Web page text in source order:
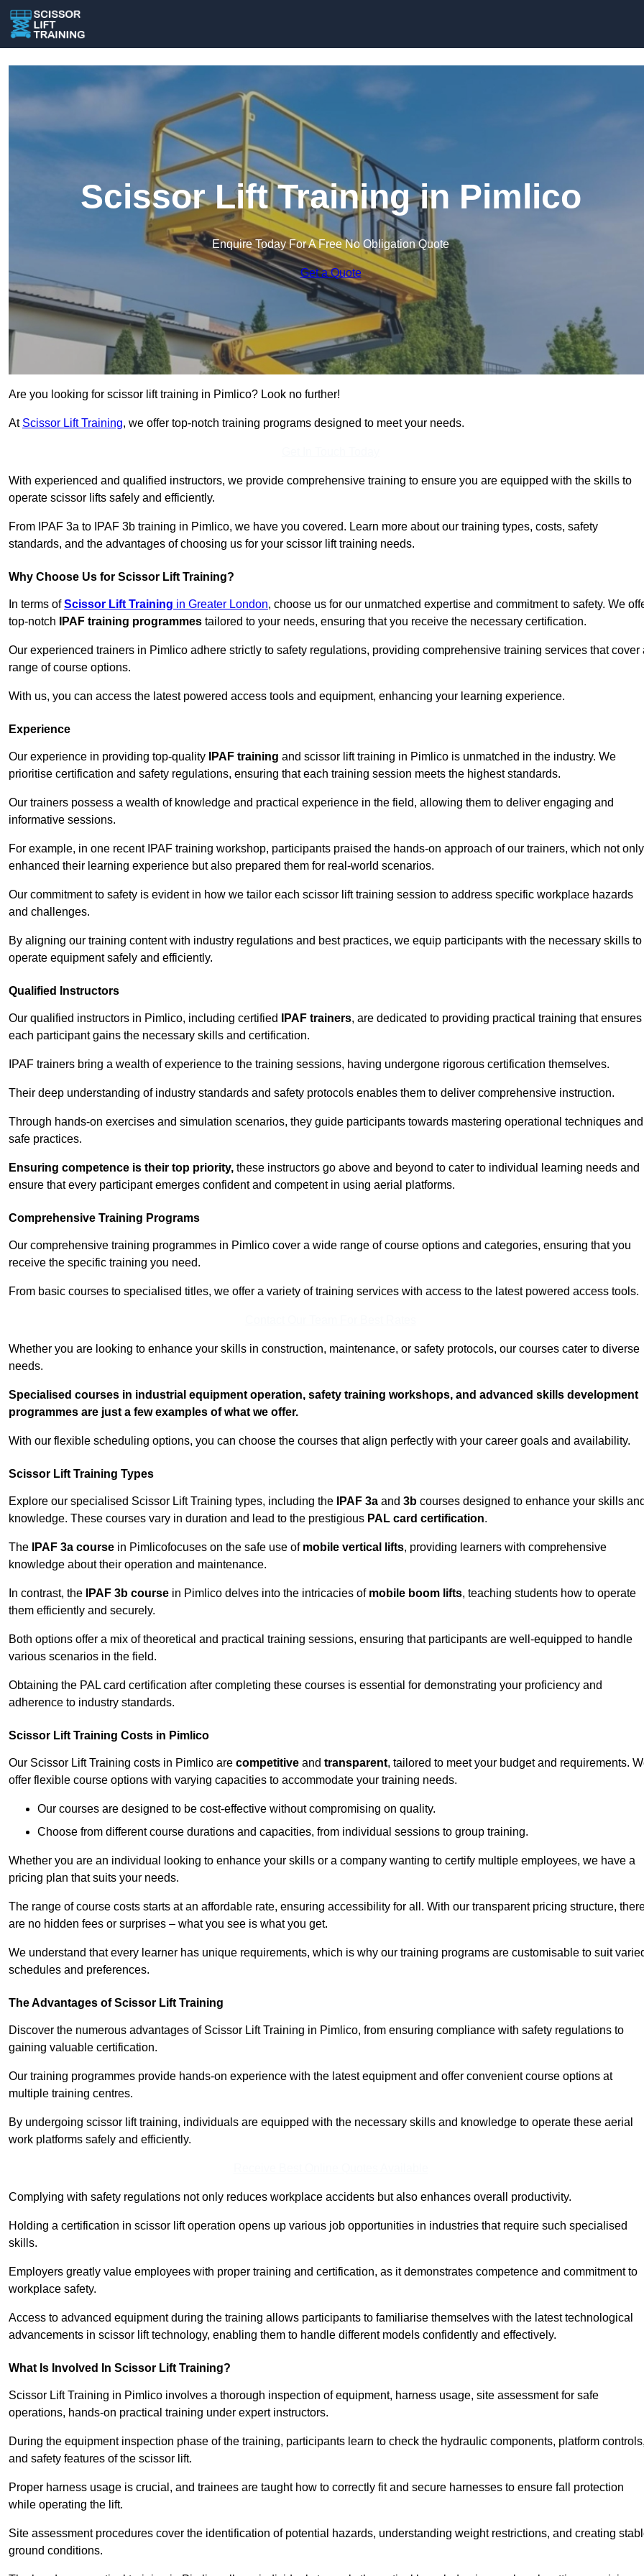
Scissor Lift Training in Pimlico
Enquire Today For A Free No Obligation Quote
Get a Quote
Are you looking for scissor lift training in Pimlico? Look no further!
At Scissor Lift Training, we offer top-notch training programs designed to meet your needs.
With experienced and qualified instructors, we provide comprehensive training to ensure you are equipped with the skills to
operate scissor lifts safely and efficiently.
From IPAF 3a to IPAF 3b training in Pimlico, we have you covered. Learn more about our training types, costs, safety
standards, and the advantages of choosing us for your scissor lift training needs.
Why Choose Us for Scissor Lift Training?
In terms ofScissor Lift Training in Greater London, choose us for our unmatched expertise and commitment to safety. We
top-notch
IPAF training programmes tailored to your needs, ensuring that you receive the necessary certification.
Our experienced trainers in Pimlico adhere strictly to safety regulations, providing comprehensive training services that cover
range of course options.
With us, you can access the latest powered access tools and equipment, enhancing your learning experience.
Experience
Our experience in providing top-quality IPAF training and scissor lift training in Pimlico is unmatched in the industry. We
prioritise certification and safety regulations, ensuring that each training session meets the highest standards.
Our trainers possess a wealth of knowledge and practical experience in the field, allowing them to deliver engaging and
informative sessions.
For example, in one recent IPAF training workshop, participants praised the hands-on approach of our trainers, which not only
enhanced their learning experience but also prepared them for real-world scenarios.
Our commitment to safety is evident in how we tailor each scissor lift training session to address specific workplace hazards
and challenges.
By aligning our training content with industry regulations and best practices, we equip participants with the necessary skills to
operate equipment safely and efficiently.
Qualified Instructors
Our qualified instructors in Pimlico, including certified IPAF trainers, are dedicated to providing practical training that ensures
each participant gains the necessary skills and certification.
IPAF trainers bring a wealth of experience to the training sessions, having undergone rigorous certification themselves.
Their deep understanding of industry standards and safety protocols enables them to deliver comprehensive instruction.
Through hands-on exercises and simulation scenarios, they guide participants towards mastering operational techniques and
safe practices.
Ensuring competence is their top priority, these instructors go above and beyond to cater to individual learning needs and
ensure that every participant emerges confident and competent in using aerial platforms.
Comprehensive Training Programs
Our comprehensive training programmes in Pimlico cover a wide range of course options and categories, ensuring that you
receive the specific training you need.
From basic courses to specialised titles, we offer a variety of training services with access to the latest powered access tools.
Whether you are looking to enhance your skills in construction, maintenance, or safety protocols, our courses cater to diverse
needs.
Specialised courses in industrial equipment operation, safety training workshops, and advanced skills development
programmes are just a few examples of what we offer.
With our flexible scheduling options, you can choose the courses that align perfectly with your career goals and availability.
Scissor Lift Training Types
Explore our specialised Scissor Lift Training types, including the IPAF 3a and 3b courses designed to enhance your skills
knowledge. These courses vary in duration and lead to the prestigious PAL card certification.
The IPAF 3a course in Pimlicofocuses on the safe use of mobile vertical lifts, providing learners with comprehensive
knowledge about their operation and maintenance.
In contrast, the IPAF 3b course in Pimlico delves into the intricacies of mobile boom lifts, teaching students how to operate
them efficiently and securely.
Both options offer a mix of theoretical and practical training sessions, ensuring that participants are well-equipped to handle
various scenarios in the field.
Obtaining the PAL card certification after completing these courses is essential for demonstrating your proficiency and
adherence to industry standards.
Scissor Lift Training Costs in Pimlico
Our Scissor Lift Training costs in Pimlico are competitive and transparent, tailored to meet your budget and requirements.
offer flexible course options with varying capacities to accommodate your training needs.
Our courses are designed to be cost-effective without compromising on quality.
Choose from different course durations and capacities, from individual sessions to group training.
Whether you are an individual looking to enhance your skills or a company wanting to certify multiple employees, we have a
pricing plan that suits your needs.
The range of course costs starts at an affordable rate, ensuring accessibility for all. With our transparent pricing structure,
are no hidden fees or surprises – what you see is what you get.
We understand that every learner has unique requirements, which is why our training programs are customisable to suit
schedules and preferences.
The Advantages of Scissor Lift Training
Discover the numerous advantages of Scissor Lift Training in Pimlico, from ensuring compliance with safety regulations to
gaining valuable certification.
Our training programmes provide hands-on experience with the latest equipment and offer convenient course options at
multiple training centres.
By undergoing scissor lift training, individuals are equipped with the necessary skills and knowledge to operate these aerial
work platforms safely and efficiently.
Complying with safety regulations not only reduces workplace accidents but also enhances overall productivity.
Holding a certification in scissor lift operation opens up various job opportunities in industries that require such specialised
skills.
Employers greatly value employees with proper training and certification, as it demonstrates competence and commitment to
workplace safety.
Access to advanced equipment during the training allows participants to familiarise themselves with the latest technological
advancements in scissor lift technology, enabling them to handle different models confidently and effectively.
What Is Involved In Scissor Lift Training?
Scissor Lift Training in Pimlico involves a thorough inspection of equipment, harness usage, site assessment for safe
operations, hands-on practical training under expert instructors.
During the equipment inspection phase of the training, participants learn to check the hydraulic components, platform
and safety features of the scissor lift.
Proper harness usage is crucial, and trainees are taught how to correctly fit and secure harnesses to ensure fall protection
while operating the lift.
Site assessment procedures cover the identification of potential hazards, understanding weight restrictions, and creating
ground conditions.